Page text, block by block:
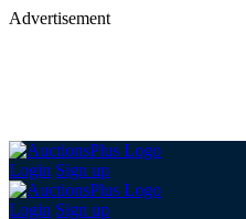
Advertisement
Login Sign up
Login Sign up